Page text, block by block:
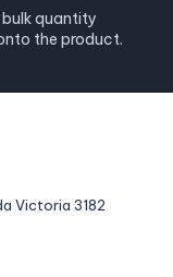
quantity
the product.
Victoria 3182